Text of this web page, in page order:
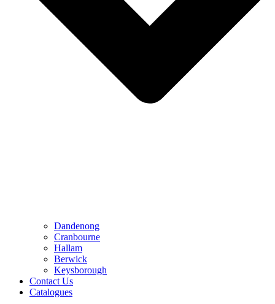
Dandenong
Cranbourne
Hallam
Berwick
Keysborough
Contact Us
Catalogues